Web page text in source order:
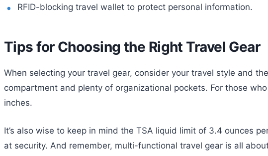
RFID-blocking travel wallet to protect personal information.
Tips for Choosing the Right Travel Gear
When selecting your travel gear, consider your travel style and
compartment and plenty of organizational pockets. For those
inches.
It’s also wise to keep in mind the TSA liquid limit of 3.4 ounces
at security. And remember, multi-functional travel gear is all